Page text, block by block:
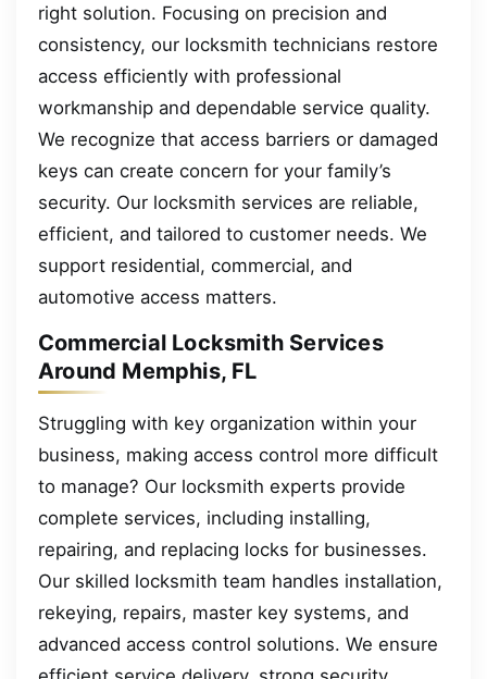
right solution. Focusing on precision and
consistency, our locksmith technicians restore
access efficiently with professional
workmanship and dependable service quality.
We recognize that access barriers or damaged
keys can create concern for your family’s
security. Our locksmith services are reliable,
efficient, and tailored to customer needs. We
support residential, commercial, and
automotive access matters.
Commercial Locksmith Services
Around Memphis, FL
Struggling with key organization within your
business, making access control more difficult
to manage? Our locksmith experts provide
complete services, including installing,
repairing, and replacing locks for businesses.
Our skilled locksmith team handles installation,
rekeying, repairs, master key systems, and
advanced access control solutions. We ensure